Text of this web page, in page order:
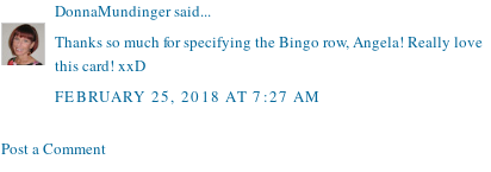
DonnaMundingersaid...
Thanks so much for specifying the Bingo row, Angela! Really love
this card! xxD
FEBRUARY 25, 2018 AT 7:27 AM
Post a Comment